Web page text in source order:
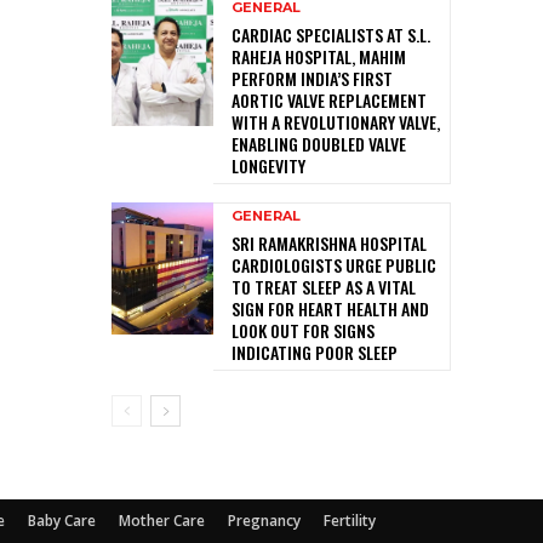
GENERAL
CARDIAC SPECIALISTS AT S.L.
RAHEJA HOSPITAL, MAHIM
PERFORM INDIA’S FIRST
AORTIC VALVE REPLACEMENT
WITH A REVOLUTIONARY VALVE,
ENABLING DOUBLED VALVE
LONGEVITY
GENERAL
SRI RAMAKRISHNA HOSPITAL
CARDIOLOGISTS URGE PUBLIC
TO TREAT SLEEP AS A VITAL
SIGN FOR HEART HEALTH AND
LOOK OUT FOR SIGNS
INDICATING POOR SLEEP
Baby Care Mother Care Pregnancy Fertility